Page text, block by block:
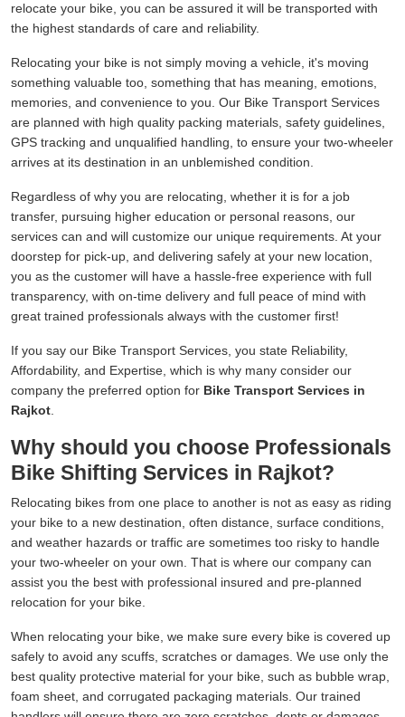
relocate your bike, you can be assured it will be transported with
the highest standards of care and reliability.
Relocating your bike is not simply moving a vehicle, it's moving
something valuable too, something that has meaning, emotions,
memories, and convenience to you. Our Bike Transport Services
are planned with high quality packing materials, safety guidelines,
GPS tracking and unqualified handling, to ensure your two-wheeler
arrives at its destination in an unblemished condition.
Regardless of why you are relocating, whether it is for a job
transfer, pursuing higher education or personal reasons, our
services can and will customize our unique requirements. At your
doorstep for pick-up, and delivering safely at your new location,
you as the customer will have a hassle-free experience with full
transparency, with on-time delivery and full peace of mind with
great trained professionals always with the customer first!
If you say our Bike Transport Services, you state Reliability,
Affordability, and Expertise, which is why many consider our
company the preferred option for Bike Transport Services in
Rajkot
Why should you choose Professionals
Bike Shifting Services in Rajkot?
Relocating bikes from one place to another is not as easy as riding
your bike to a new destination, often distance, surface conditions,
and weather hazards or traffic are sometimes too risky to handle
your two-wheeler on your own. That is where our company can
assist you the best with professional insured and pre-planned
relocation for your bike.
When relocating your bike, we make sure every bike is covered up
safely to avoid any scuffs, scratches or damages. We use only the
best quality protective material for your bike, such as bubble wrap,
foam sheet, and corrugated packaging materials. Our trained